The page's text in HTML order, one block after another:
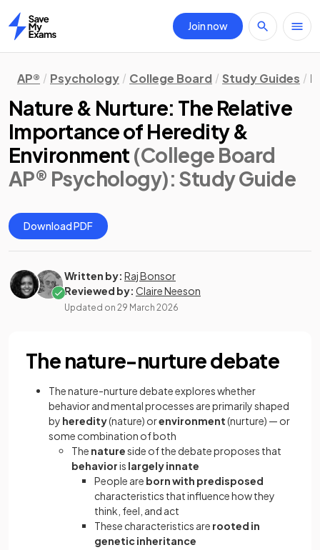
Home
Join now
AP® Psychology College Board Study Guides
Nature & Nurture: The Relative
Importance of Heredity &
Environment (College Board
AP® Psychology): Study Guide
Download PDF
Written by: Raj Bonsor
Reviewed by: Claire Neeson
Updated on 29 March 2026
The nature-nurture debate
The nature-nurture debate explores whether
behavior and mental processes are primarily shaped
by heredity(nature) orenvironment(nurture) — or
some combination of both
The natureside of the debate proposes that
behavioris largely innate
People are born with predisposed
characteristics that influence how they
think, feel, and act
These characteristics are rooted in
genetic inheritance